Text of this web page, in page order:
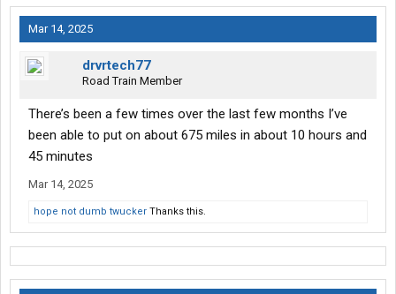
Mar 14, 2025
drvrtech77
Road Train Member
There’s been a few times over the last few months I’ve
been able to put on about 675 miles in about 10 hours and
45 minutes
Mar 14, 2025
hope not dumb twucker Thanks this.